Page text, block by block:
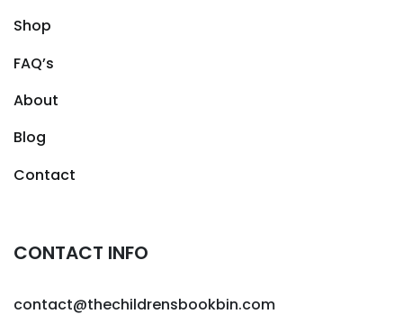
Shop
FAQ’s
About
Blog
Contact
CONTACT INFO
contact@thechildrensbookbin.com